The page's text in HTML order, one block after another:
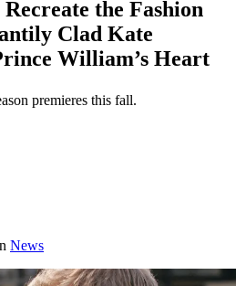
the Fashion
Clad Kate
William’s Heart
premieres this fall.
News